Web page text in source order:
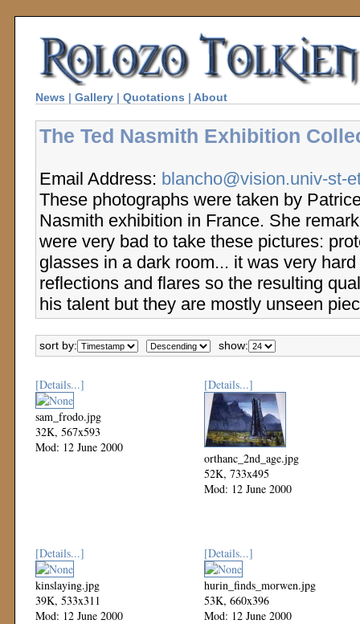
News | Gallery | Quotations | About
The Ted Nasmith Exhibition
Email Address: blancho@vision.univ-st-
These photographs were taken by
Nasmith exhibition in France. She
were very bad to take these pictures:
glasses in a dark room... it was very
reflections and flares so the resulting
his talent but they are mostly unseen
sort by: show:
[Details...]
sam_frodo.jpg
32K, 567x593
Mod: 12 June 2000
[Details...]
orthanc_2nd_age.jpg
52K, 733x495
Mod: 12 June 2000
[Details...]
kinslaying.jpg
39K, 533x311
Mod: 12 June 2000
[Details...]
hurin_finds_morwen.jpg
53K, 660x396
Mod: 12 June 2000